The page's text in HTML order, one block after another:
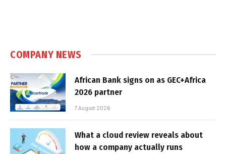
COMPANY NEWS
African Bank signs on as GEC+Africa
2026 partner
7 August 2026
What a cloud review reveals about
how a company actually runs